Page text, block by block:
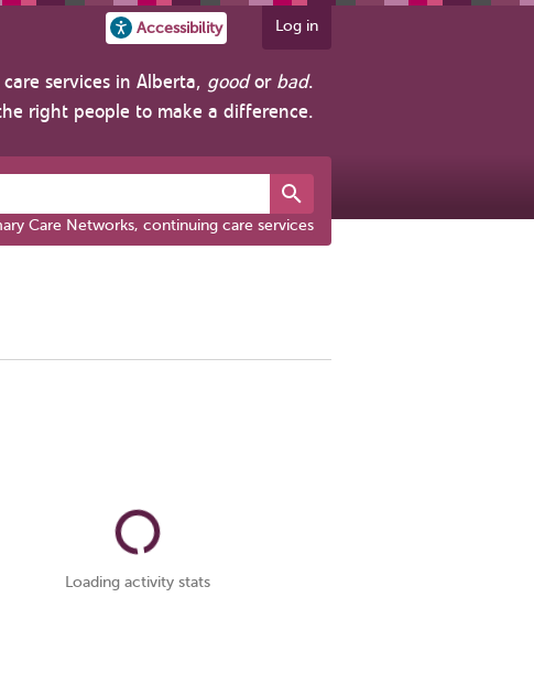
Accessibility Log in
services in Alberta, goodor bad.
right people to make a difference.
Care Networks, continuing care services
Loading activity stats